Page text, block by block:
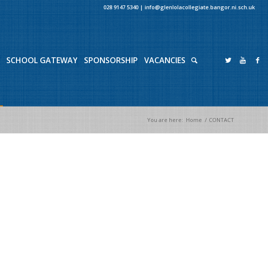
028 9147 5340 |info@glenlolacollegiate.bangor.ni.sch.uk
SCHOOL GATEWAY SPONSORSHIP VACANCIES
You are here: Home / CONTACT